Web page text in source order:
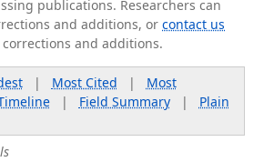
publications. Researchers can
and additions, orcontact us
corrections and additions.
| Most Cited | Most
| Field Summary| Plain